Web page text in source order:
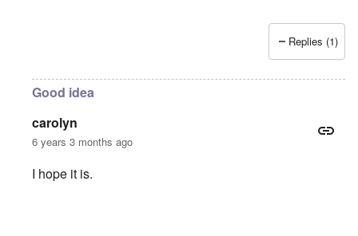
Replies (1)
Good idea
carolyn
6 years 3 months ago
I hope it is.